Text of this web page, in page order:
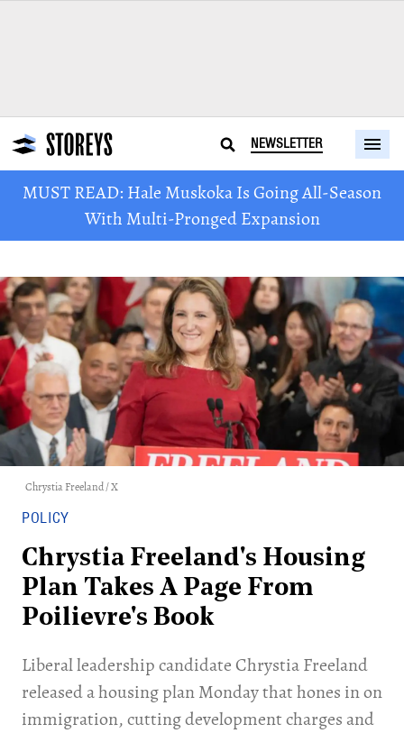
NEWSLETTER
MUST READ: Hale Muskoka Is Going All-Season
With Multi-Pronged Expansion
Chrystia Freeland / X
POLICY
Chrystia Freeland's Housing
Plan Takes A Page From
Poilievre's Book
Liberal leadership candidate Chrystia Freeland
released a housing plan Monday that hones in on
immigration, cutting development charges and